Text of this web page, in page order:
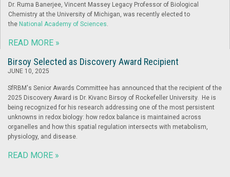
Dr. Ruma Banerjee, Vincent Massey Legacy Professor of Biological
Chemistry at the University of Michigan, was recently elected to
the National Academy of Sciences
READ MORE »
Birsoy Selected as Discovery Award Recipient
JUNE 10, 2025
SfRBM's Senior Awards Committee has announced that the recipient of the
2025 Discovery Award is Dr. Kivanc Birsoy of Rockefeller University. He is
being recognized for his research addressing one of the most persistent
unknowns in redox biology: how redox balance is maintained across
organelles and how this spatial regulation intersects with metabolism,
physiology, and disease.
READ MORE »